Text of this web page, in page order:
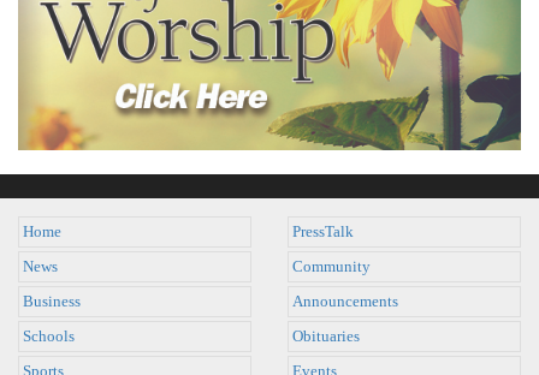
Home
News
Business
Schools
PressTalk
Community
Announcements
Obituaries